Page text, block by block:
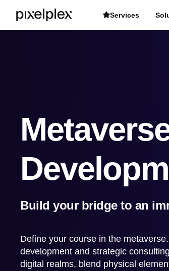
Build your bridge to an
Define your course in the
development and strategic
digital realms, blend physical
Services